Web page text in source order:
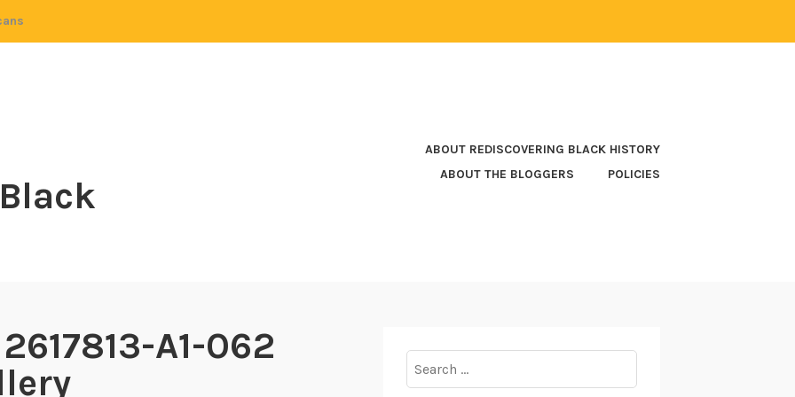
ABOUT REDISCOVERING BLACK HISTORY
ABOUT THE BLOGGERS
POLICIES
A1-062
for: